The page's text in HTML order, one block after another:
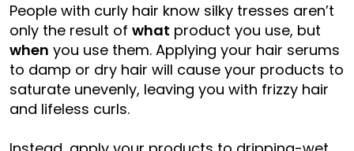
People with curly hair know silky tresses aren’t
only the result of what product you use, but
when you use them. Applying your hair serums
to damp or dry hair will cause your products to
saturate unevenly, leaving you with frizzy hair
and lifeless curls.